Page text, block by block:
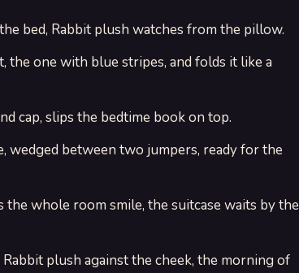
bed, Rabbit plush watches from the pillow.
the one with blue stripes, and folds it like a
cap, slips the bedtime book on top.
wedged between two jumpers, ready for the
the whole room smile, the suitcase waits by the
Rabbit plush against the cheek, the morning of